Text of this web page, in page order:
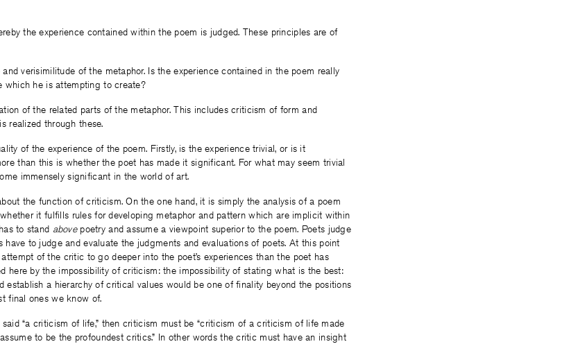
the experience contained within the poem is judged. These principles are of
verisimilitude of the metaphor. Is the experience contained in the poem really
which he is attempting to create?
of the related parts of the metaphor. This includes criticism of form and
realized through these.
of the experience of the poem. Firstly, is the experience trivial, or is it
than this is whether the poet has made it significant. For what may seem trivial
immensely significant in the world of art.
the function of criticism. On the one hand, it is simply the analysis of a poem
it fulfills rules for developing metaphor and pattern which are implicit within
to stand abovepoetry and assume a viewpoint superior to the poem. Poets judge
have to judge and evaluate the judgments and evaluations of poets. At this point
of the critic to go deeper into the poet’s experiences than the poet has
here by the impossibility of criticism: the impossibility of stating what is the best:
establish a hierarchy of critical values would be one of finality beyond the positions
final ones we know of.
“a criticism of life,” then criticism must be “criticism of a criticism of life made
to be the profoundest critics.” In other words the critic must have an insight